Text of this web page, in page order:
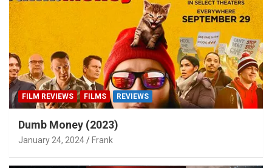
FILM REVIEWS FILMS REVIEWS
Dumb Money (2023)
January 24, 2024 Frank